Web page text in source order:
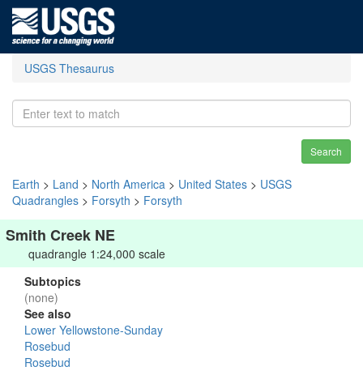
USGS Thesaurus
Search
Earth > Land > North America > United States > USGS
Quadrangles > Forsyth > Forsyth
Smith Creek NE
quadrangle 1:24,000 scale
Subtopics
(none)
See also
Lower Yellowstone-Sunday
Rosebud
Rosebud